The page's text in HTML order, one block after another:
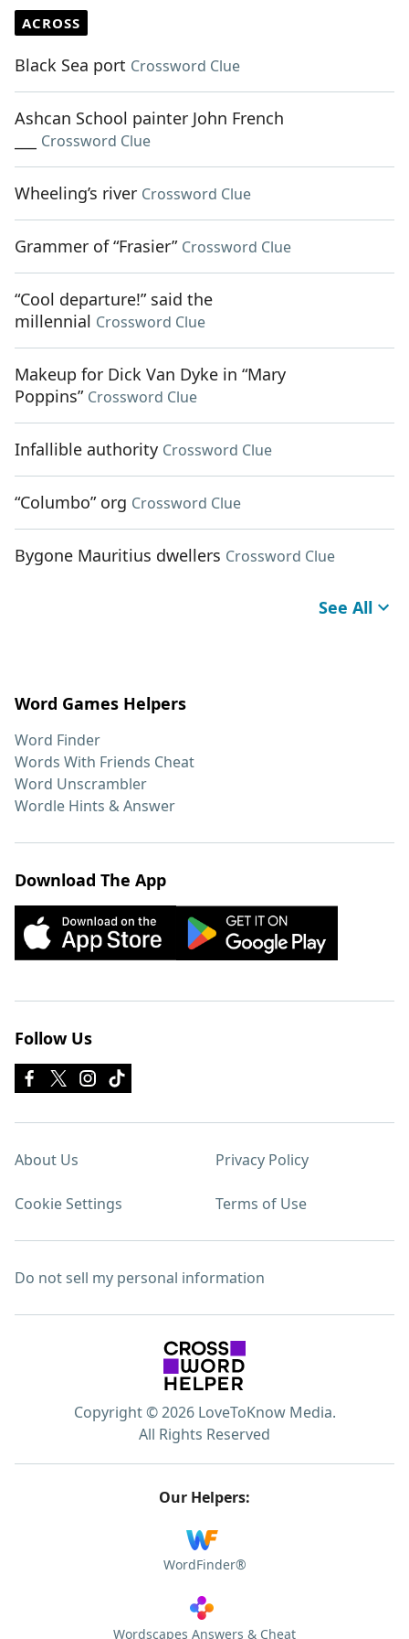
ACROSS
Black Sea port Crossword Clue
Ashcan School painter John French
Crossword Clue
Wheeling’s river Crossword Clue
Grammer of “Frasier” Crossword Clue
“Cool departure!” said the
millennial Crossword Clue
Makeup for Dick Van Dyke in “Mary
Poppins” Crossword Clue
Infallible authority Crossword Clue
“Columbo” org Crossword Clue
Bygone Mauritius dwellers Crossword Clue
See All
Word Games Helpers
Word Finder
Words With Friends Cheat
Word Unscrambler
Wordle Hints & Answer
Download The App
Follow Us
About Us Privacy Policy
Cookie Settings Terms of Use
Do not sell my personal information
Copyright © 2026 LoveToKnow Media.
All Rights Reserved
Our Helpers:
WordFinder®
Wordscapes Answers & Cheat